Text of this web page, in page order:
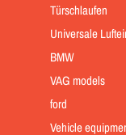
Türschlaufen
Universale
BMW
VAG models
ford
Vehicle